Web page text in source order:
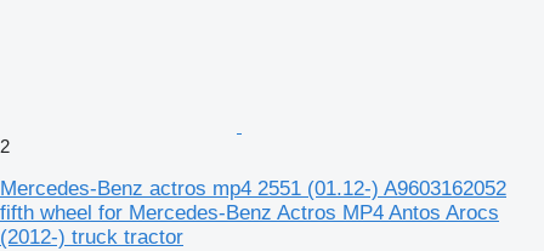
2
Mercedes-Benz actros mp4 2551 (01.12-) A9603162052
fifth wheel for Mercedes-Benz Actros MP4 Antos Arocs
(2012-) truck tractor